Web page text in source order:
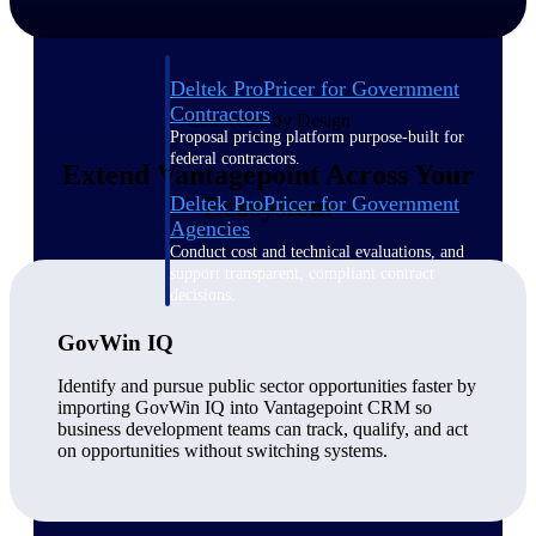
Deltek ProPricer for Government
Contractors
Proposal pricing platform purpose-built for
federal contractors.
Deltek ProPricer for Government
Agencies
Conduct cost and technical evaluations, and
Plan, staff, and forecast with confidence —
Connected by Design
Extend Vantagepoint Across Your
Ecosystem
GovWin IQ
Identify and pursue public sector opportunities faster by
importing GovWin IQ into Vantagepoint CRM so
business development teams can track, qualify, and act
on opportunities without switching systems.